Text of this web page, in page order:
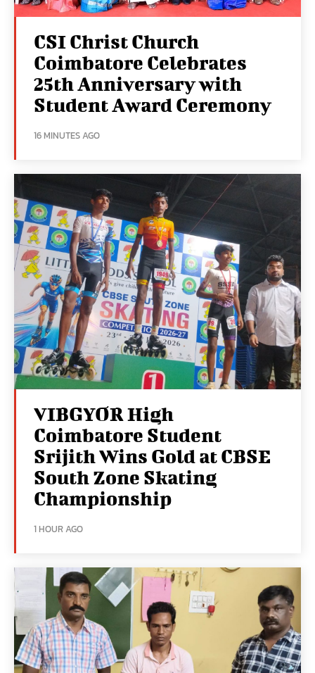
CSI Christ Church
Coimbatore Celebrates
25th Anniversary with
Student Award Ceremony
16 MINUTES AGO
VIBGYOR High
Coimbatore Student
Srijith Wins Gold at CBSE
South Zone Skating
Championship
1 HOUR AGO